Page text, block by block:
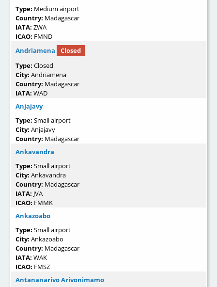
Type: Medium airport
Country: Madagascar
IATA: ZWA
ICAO: FMND
Andriamena
Closed
Type: Closed
City: Andriamena
Country: Madagascar
IATA: WAD
Anjajavy
Type: Small airport
City: Anjajavy
Country: Madagascar
Ankavandra
Type: Small airport
City: Ankavandra
Country: Madagascar
IATA: JVA
ICAO: FMMK
Ankazoabo
Type: Small airport
City: Ankazoabo
Country: Madagascar
IATA: WAK
ICAO: FMSZ
Antananarivo Arivonimamo